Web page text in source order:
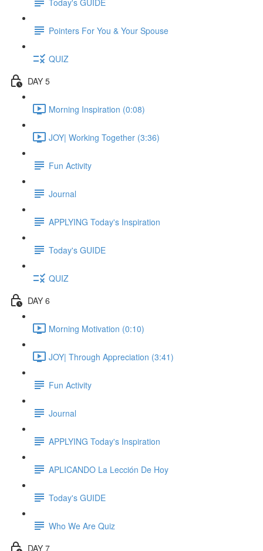
Pointers For You & Your Spouse
QUIZ
DAY 5
Morning Inspiration (0:08)
JOY| Working Together (3:36)
Fun Activity
Journal
APPLYING Today's Inspiration
Today's GUIDE
QUIZ
DAY 6
Morning Motivation (0:10)
JOY| Through Appreciation (3:41)
Fun Activity
Journal
APPLYING Today's Inspiration
APLICANDO La Lección De Hoy
Today's GUIDE
Who We Are Quiz
DAY 7